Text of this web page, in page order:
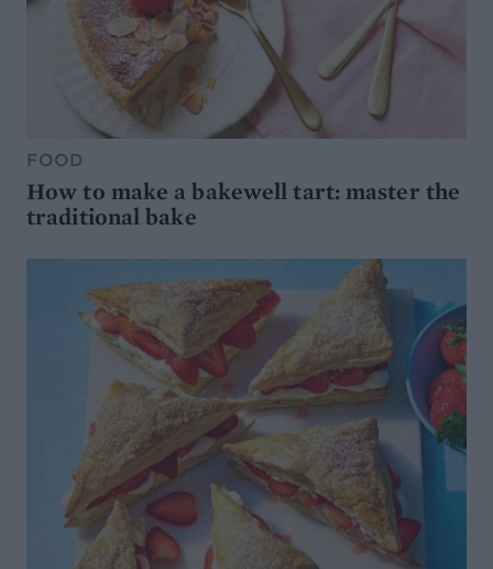
FOOD
How to make a bakewell tart: master the
traditional bake